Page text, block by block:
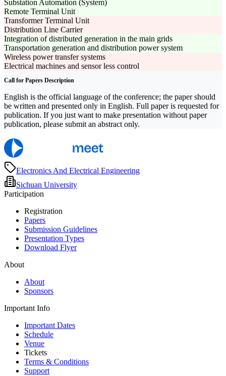
Substation Automation (System)
Remote Terminal Unit
Transformer Terminal Unit
Distribution Line Carrier
Integration of distributed generation in the main grids
Transportation generation and distribution power system
Wireless power transfer systems
Electrical machines and sensor less control
Call for Papers Description
English is the official language of the conference; the paper should
be written and presented only in English. Full paper is requested for
publication. If you just want to make presentation without paper
publication, please submit an abstract only.
Electronics And Electrical Engineering
Sichuan University
Participation
Registration
Papers
Submission Guidelines
Presentation Types
Download Flyer
About
About
Sponsors
Important Info
Important Dates
Schedule
Venue
Tickets
Terms & Conditions
Support